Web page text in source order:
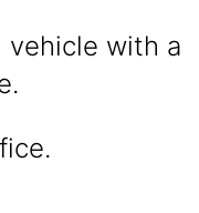
vehicle with a